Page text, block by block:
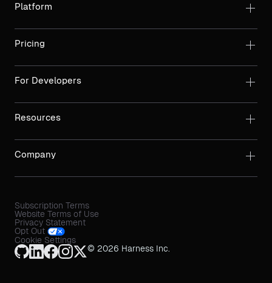
Platform
Pricing
For Developers
Resources
Company
Subscription Terms
Website Terms of Use
Privacy Statement
Opt Out
Cookie Settings
© 2026 Harness Inc.